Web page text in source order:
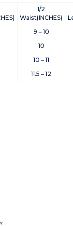
1/2
Waist(INCHES)
9 – 10
10
10 – 11
11.5 – 12